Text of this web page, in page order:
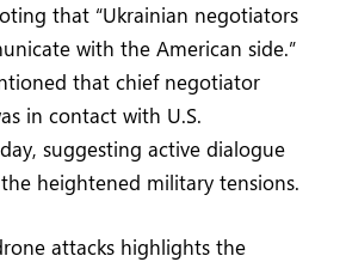
that “Ukrainian negotiators
with the American side.”
that chief negotiator
in contact with U.S.
suggesting active dialogue
heightened military tensions.
attacks highlights the